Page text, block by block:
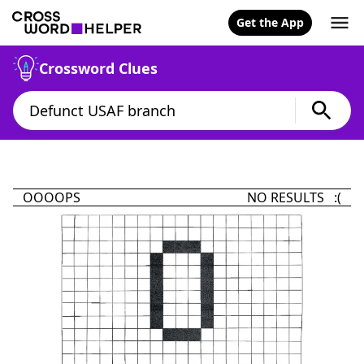
Get the App
Crossword Clues
OOOOPS NO RESULTS :(